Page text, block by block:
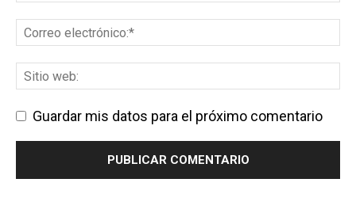
Guardar mis datos para el próximo comentario